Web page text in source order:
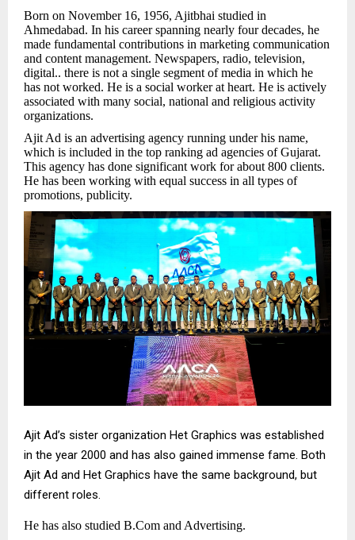
Born on November 16, 1956, Ajitbhai studied in
Ahmedabad. In his career spanning nearly four decades, he
made fundamental contributions in marketing communication
and content management. Newspapers, radio, television,
digital.. there is not a single segment of media in which he
has not worked. He is a social worker at heart. He is actively
associated with many social, national and religious activity
organizations.
Ajit Ad is an advertising agency running under his name,
which is included in the top ranking ad agencies of Gujarat.
This agency has done significant work for about 800 clients.
He has been working with equal success in all types of
promotions, publicity.
Ajit Ad’s sister organization Het Graphics was established
in the year 2000 and has also gained immense fame. Both
Ajit Ad and Het Graphics have the same background, but
different roles.
He has also studied B.Com and Advertising.